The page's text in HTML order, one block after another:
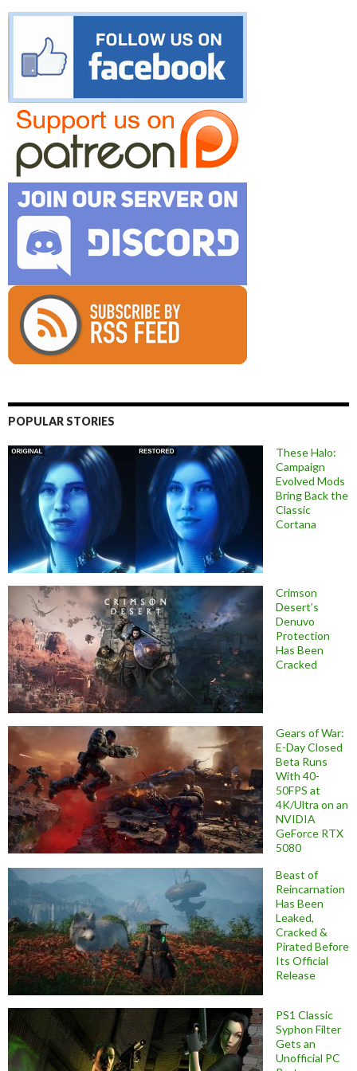
POPULAR STORIES
These Halo:
Campaign
Evolved Mods
Bring Back the
Classic
Cortana
Crimson
Desert’s
Denuvo
Protection
Has Been
Cracked
Gears of War:
E-Day Closed
Beta Runs
With 40-
50FPS at
4K/Ultra on an
NVIDIA
GeForce RTX
5080
Beast of
Reincarnation
Has Been
Leaked,
Cracked &
Pirated Before
Its Official
Release
PS1 Classic
Syphon Filter
Gets an
Unofficial PC